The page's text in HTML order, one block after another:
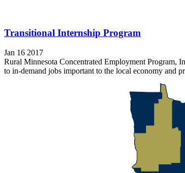
Transitional Internship Program
Jan 16 2017
Rural Minnesota Concentrated Employment Program,
to in-demand jobs important to the local economy and